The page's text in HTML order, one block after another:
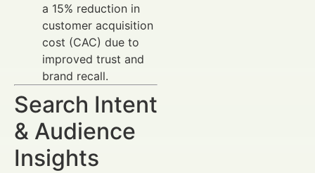
a 15% reduction in
customer acquisition
cost (CAC) due to
improved trust and
brand recall.
Search Intent
& Audience
Insights